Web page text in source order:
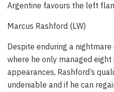
Argentine favours the left
Marcus Rashford (LW)
Despite enduring a
where he only managed
appearances, Rashford’s
undeniable and if he can